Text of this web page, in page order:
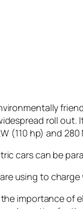
roll out.
(110 hp) and 280
cars can be
using to
importance of